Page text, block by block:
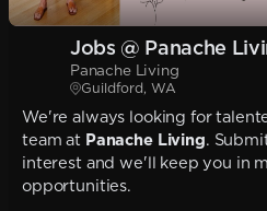
Jobs @ Panache
Panache Living
Guildford, WA
We're always looking for
team at Panache Living.
interest and we'll keep you in
opportunities.